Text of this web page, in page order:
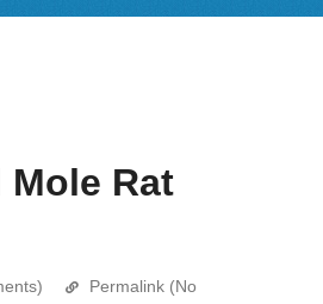
Mole Rat
Permalink (No